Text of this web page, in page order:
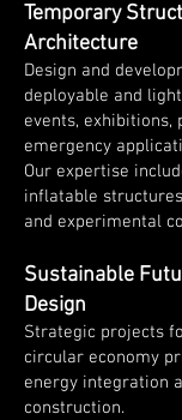
Temporary
Architecture
Design and
deployable and
events, exhibitions,
emergency
Our expertise
inflatable
and experimental
Sustainable
Design
Strategic projects
circular economy
energy integration
construction.